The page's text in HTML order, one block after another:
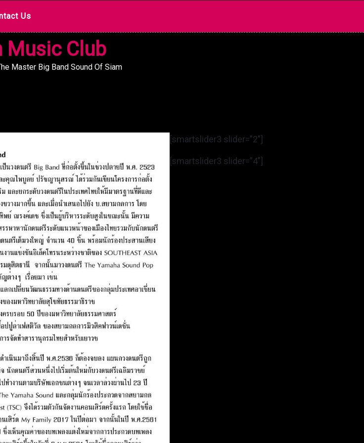
Us
Music Club
Master Big Band Sound Of Siam
[smartslider3 slider=”2″]
[smartslider3 slider=”4″]